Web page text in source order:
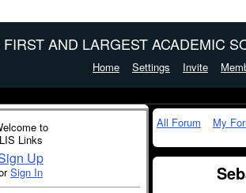
FIRST AND LARGEST ACADEMIC
Home Settings Invite
to
LIS Links
Up
Sign In
All Forum My